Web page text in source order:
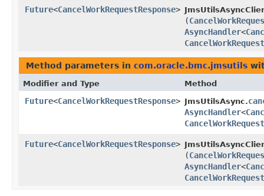
Future<CancelWorkRequestResponse>
(
AsyncHandler<
Method parameters in com.oracle.bmc.jmsutils
Modifier and Type Method
Future<CancelWorkRequestResponse> JmsUtilsAsync.
AsyncHandler<
Future<CancelWorkRequestResponse>
(
AsyncHandler<